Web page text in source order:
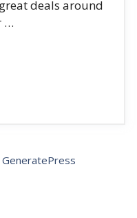
deals around
…
GeneratePress